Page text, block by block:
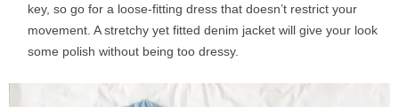
key, so go for a loose-fitting dress that doesn’t restrict your
movement. A stretchy yet fitted denim jacket will give your look
some polish without being too dressy.